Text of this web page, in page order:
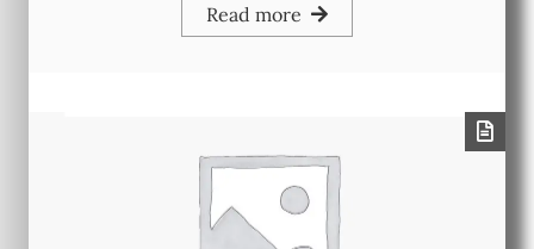
Read more